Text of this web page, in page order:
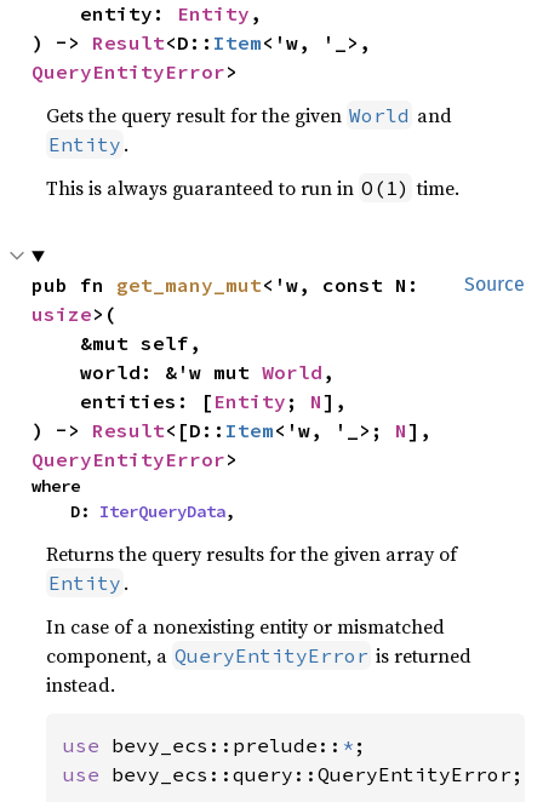
    entity:
Entity ,
) -> Result<D:: Item
QueryEntityError>
Gets the query result for the given World and
Entity .
This is always guaranteed to run in O(1) time.
Source
pub fn get_many_mut
usize>(
    world: &'w mut
World ,
    entities: [
Entity ; N],
) -> Result<[D:: Item<'w, '_>; N
QueryEntityError>
where
    D:
IterQueryData,
Returns the query results for the given array of
Entity .
In case of a nonexisting entity or mismatched
component, a QueryEntityError is returned
instead.
use bevy_ecs::prelude:: *
use bevy_ecs::query::QueryEntityError;